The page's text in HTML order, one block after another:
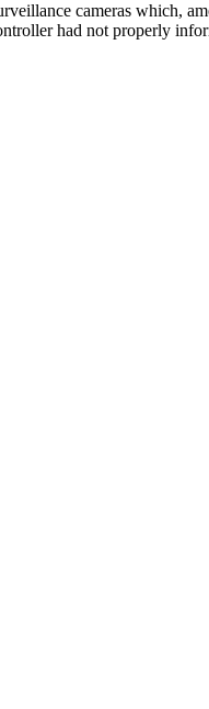
cameras which,
had not properly